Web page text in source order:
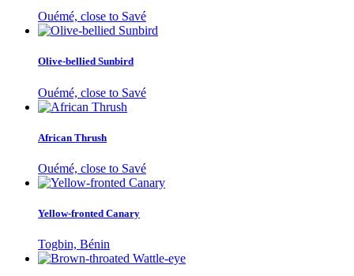
Ouémé, close to Savé
Olive-bellied Sunbird
Ouémé, close to Savé
African Thrush
Ouémé, close to Savé
Yellow-fronted Canary
Togbin, Bénin